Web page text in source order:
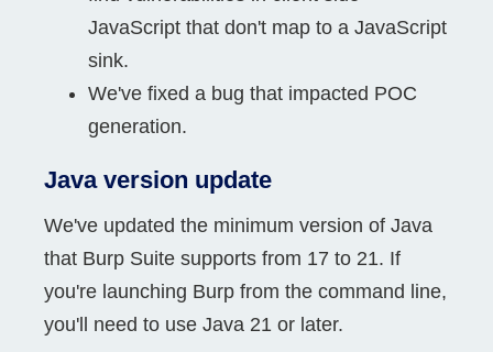
JavaScript that don't map to a JavaScript
sink.
We've fixed a bug that impacted POC
generation.
Java version update
We've updated the minimum version of Java
that Burp Suite supports from 17 to 21. If
you're launching Burp from the command line,
you'll need to use Java 21 or later.